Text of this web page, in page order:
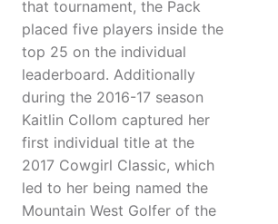
that tournament, the Pack
placed five players inside the
top 25 on the individual
leaderboard. Additionally
during the 2016-17 season
Kaitlin Collom captured her
first individual title at the
2017 Cowgirl Classic, which
led to her being named the
Mountain West Golfer of the